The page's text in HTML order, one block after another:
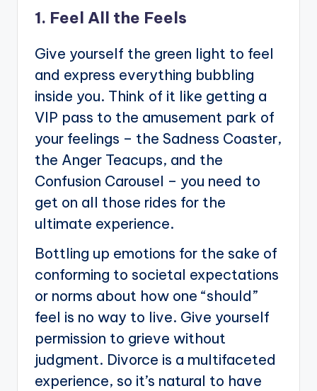
1. Feel All the Feels
Give yourself the green light to feel
and express everything bubbling
inside you. Think of it like getting a
VIP pass to the amusement park of
your feelings – the Sadness Coaster,
the Anger Teacups, and the
Confusion Carousel – you need to
get on all those rides for the
ultimate experience.
Bottling up emotions for the sake of
conforming to societal expectations
or norms about how one “should”
feel is no way to live. Give yourself
permission to grieve without
judgment. Divorce is a multifaceted
experience, so it’s natural to have